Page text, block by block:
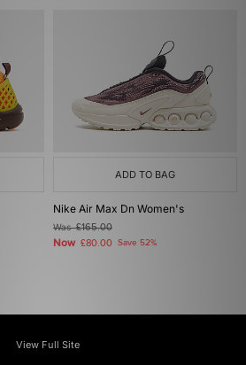
ADD TO BAG
Nike Air Max Dn Women's
Was£165.00
Now £80.00 Save 52%
View Full Site